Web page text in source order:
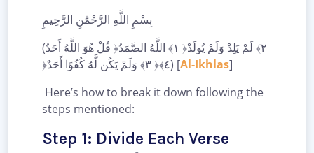
بِسْمِ اللَّهِ الرَّحْمَٰنِ الرَّحِيمِ
(قُلْ هُوَ اللَّهُ أَحَدٌ ‎﴿١﴾‏ اللَّهُ الصَّمَدُ ‎﴿٢﴾‏ لَمْ يَلِدْ وَلَمْ يُولَدْ
‎﴿٣﴾‏ وَلَمْ يَكُن لَّهُ كُفُوًا أَحَدٌ ‎﴿٤﴾‏) [Al-Ikhlas]
Here’s how to break it down following the
steps mentioned:
Step 1: Divide Each Verse